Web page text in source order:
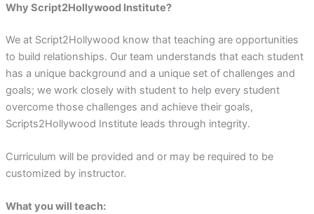
Why Script2Hollywood Institute?
We at Script2Hollywood know that teaching are opportunities
to build relationships. Our team understands that each student
has a unique background and a unique set of challenges and
goals; we work closely with student to help every student
overcome those challenges and achieve their goals,
Scripts2Hollywood Institute leads through integrity.
Curriculum will be provided and or may be required to be
customized by instructor.
What you will teach: